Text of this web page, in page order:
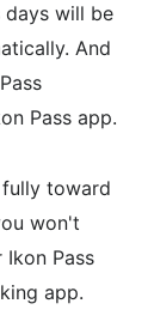
days will be
And
Pass app.
toward
won't
Pass
app.